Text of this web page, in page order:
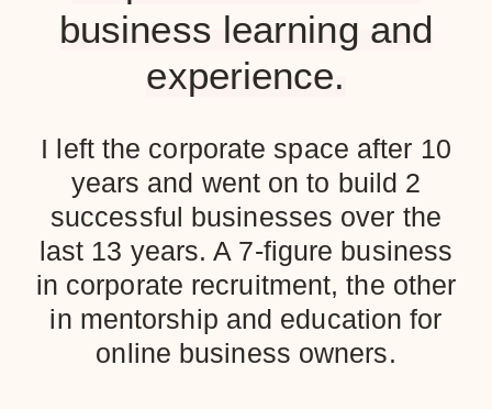
business learning and
experience.
I left the corporate space after 10
years and went on to build 2
successful businesses over the
last 13 years. A 7-figure business
in corporate recruitment, the other
in mentorship and education for
online business owners.